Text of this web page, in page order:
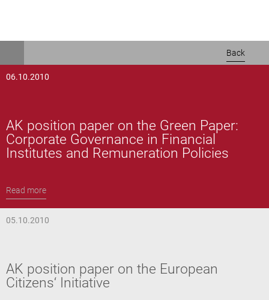
content
Back
06.10.2010
AK position paper on the Green Paper:
Corporate Governance in Financial
Institutes and Remuneration Policies
Read more
05.10.2010
AK position paper on the European
Citizens‘ Initiative